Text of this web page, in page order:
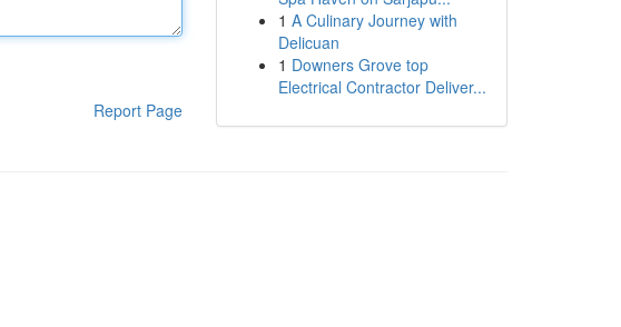
Report Page
1 A Culinary Journey with
Delicuan
1 Downers Grove top
Electrical Contractor Deliver...